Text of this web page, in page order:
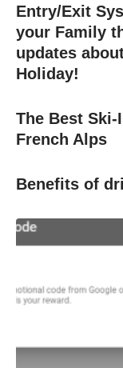
Entry/Exit
your Family
updates
Holiday!
The Best
French Alps
Benefits of